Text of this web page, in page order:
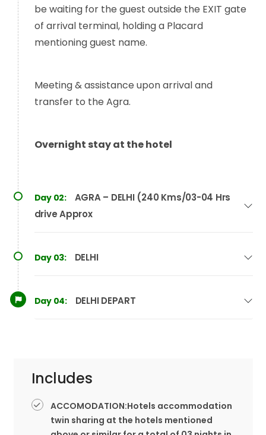
be waiting for the guest outside the EXIT gate
of arrival terminal, holding a Placard
mentioning guest name.
Meeting & assistance upon arrival and
transfer to the Agra.
Overnight stay at the hotel
Day 02:
drive Approx
Day 03: DELHI
Day 04: DELHI DEPART
Includes
ACCOMODATION:Hotels accommodation
twin sharing at the hotels mentioned